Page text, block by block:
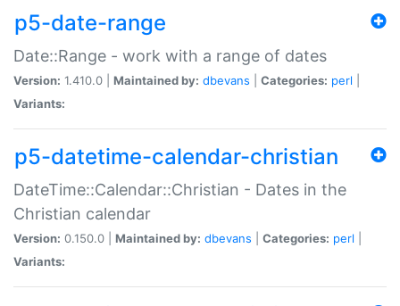
p5-date-range
Date::Range - work with a range of dates
Version: 1.410.0 | Maintained by: dbevans Categories: perl
Variants:
p5-datetime-calendar-christian
DateTime::Calendar::Christian - Dates in the
Christian calendar
Version: 0.150.0 | Maintained by: dbevans Categories: perl
Variants: